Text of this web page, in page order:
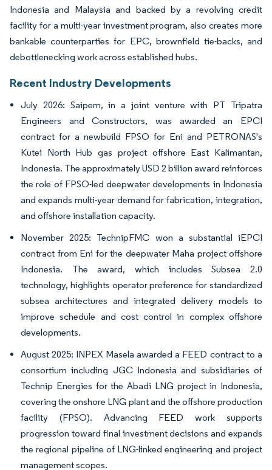
Indonesia and Malaysia and backed by a revolving credit
facility for a multi-year investment program, also creates more
bankable counterparties for EPC, brownfield tie-backs, and
debottlenecking work across established hubs.
Recent Industry Developments
July 2026: Saipem, in a joint venture with PT Tripatra
Engineers and Constructors, was awarded an EPCI
contract for a newbuild FPSO for Eni and PETRONAS's
Kutei North Hub gas project offshore East Kalimantan,
Indonesia. The approximately USD 2 billion award reinforces
the role of FPSO-led deepwater developments in Indonesia
and expands multi-year demand for fabrication, integration,
and offshore installation capacity.
November 2025: TechnipFMC won a substantial iEPCI
contract from Eni for the deepwater Maha project offshore
Indonesia. The award, which includes Subsea 2.0
technology, highlights operator preference for standardized
subsea architectures and integrated delivery models to
improve schedule and cost control in complex offshore
developments.
August 2025: INPEX Masela awarded a FEED contract to a
consortium including JGC Indonesia and subsidiaries of
Technip Energies for the Abadi LNG project in Indonesia,
covering the onshore LNG plant and the offshore production
facility (FPSO). Advancing FEED work supports
progression toward final investment decisions and expands
the regional pipeline of LNG-linked engineering and project
management scopes.